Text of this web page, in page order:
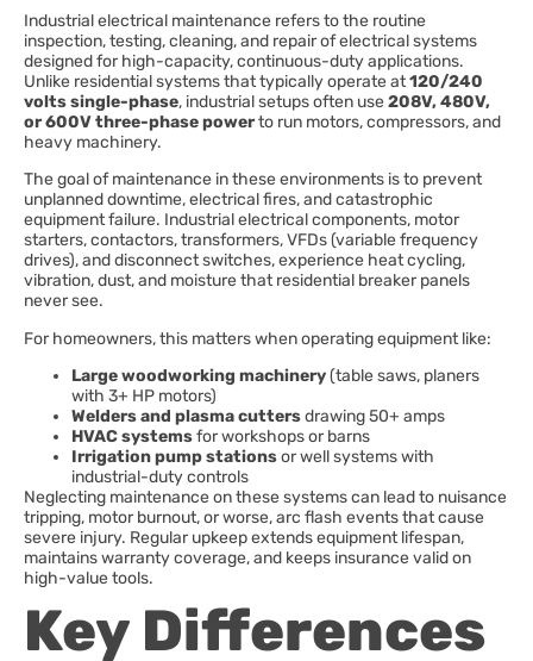
Industrial electrical maintenance refers to the routine
inspection, testing, cleaning, and repair of electrical systems
designed for high-capacity, continuous-duty applications.
Unlike residential systems that typically operate at120/240
volts single-phase, industrial setups often use208V, 480V,
or 600V three-phase powerto run motors, compressors, and
heavy machinery.
The goal of maintenance in these environments is to prevent
unplanned downtime, electrical fires, and catastrophic
equipment failure. Industrial electrical components, motor
starters, contactors, transformers, VFDs (variable frequency
drives), and disconnect switches, experience heat cycling,
vibration, dust, and moisture that residential breaker panels
never see.
For homeowners, this matters when operating equipment like:
Large woodworking machinery(table saws, planers
with 3+ HP motors)
Welders and plasma cuttersdrawing 50+ amps
HVAC systemsfor workshops or barns
Irrigation pump stationsor well systems with
industrial-duty controls
Neglecting maintenance on these systems can lead to nuisance
tripping, motor burnout, or worse, arc flash events that cause
severe injury. Regular upkeep extends equipment lifespan,
maintains warranty coverage, and keeps insurance valid on
high-value tools.
Key Differences